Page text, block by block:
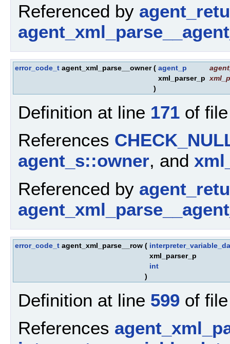
Referenced by
error_code_t agent_xml_parse__owner ( agent_p agent
xml_parser_p
)
Definition at line 171 of
References
agent_s::owner, and
Referenced by
error_code_t agent_xml_parse__row (
xml_parser_p
int
)
Definition at line 599 of
References